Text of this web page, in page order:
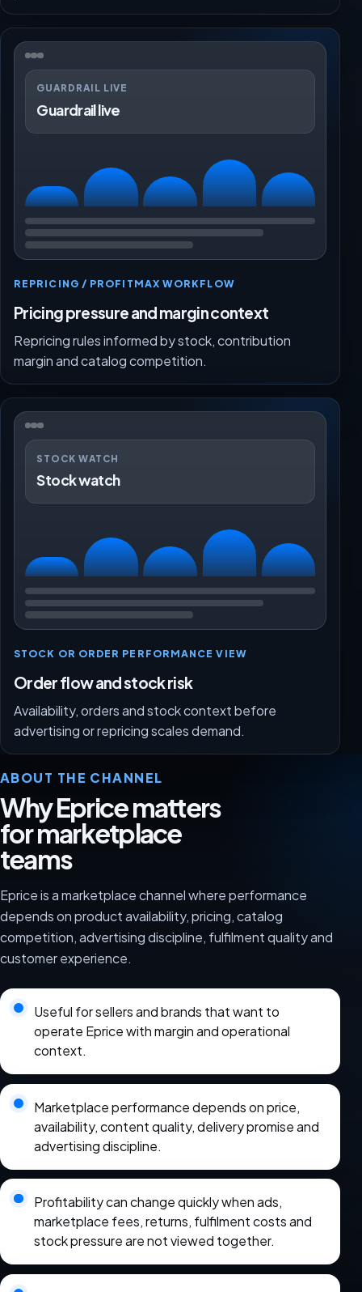
GUARDRAIL LIVE
Guardrail live
REPRICING / PROFITMAX WORKFLOW
Pricing pressure and margin context
Repricing rules informed by stock, contribution
margin and catalog competition.
STOCK WATCH
Stock watch
STOCK OR ORDER PERFORMANCE VIEW
Order flow and stock risk
Availability, orders and stock context before
advertising or repricing scales demand.
ABOUT THE CHANNEL
Why Eprice matters
for marketplace
teams
Eprice is a marketplace channel where performance
depends on product availability, pricing, catalog
competition, advertising discipline, fulfilment quality and
customer experience.
Useful for sellers and brands that want to
operate Eprice with margin and operational
context.
Marketplace performance depends on price,
availability, content quality, delivery promise and
advertising discipline.
Profitability can change quickly when ads,
marketplace fees, returns, fulfilment costs and
stock pressure are not viewed together.